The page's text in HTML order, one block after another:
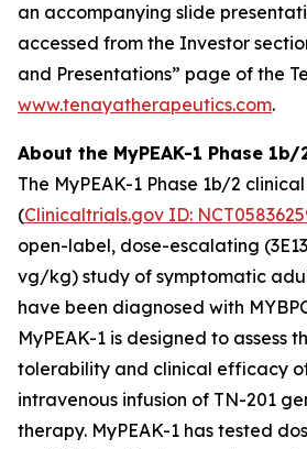
an accompanying slide
accessed from the Investor
and Presentations” page of the
www.tenayatherapeutics.com.
About the MyPEAK-1 Phase
The MyPEAK-1 Phase 1b/2
(Clinicaltrials.gov ID:
open-label, dose-escalating
vg/kg) study of symptomatic
have been diagnosed with
MyPEAK-1 is designed to assess
tolerability and clinical efficacy
intravenous infusion of TN-201
therapy. MyPEAK-1 has tested